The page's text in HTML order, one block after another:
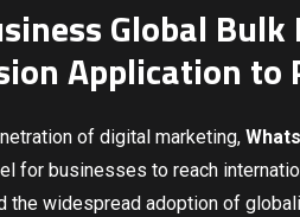
Global
Application to
of digital marketing,
for businesses to reach
the widespread adoption of